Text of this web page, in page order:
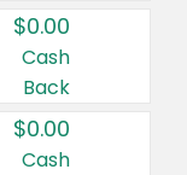
$0.00
Cash
Back
$0.00
Cash